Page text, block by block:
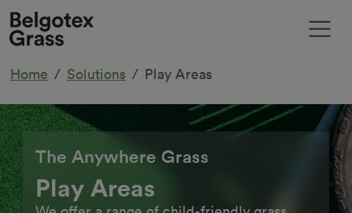
Home Solutions Play Areas
The Anywhere Grass
Play Areas